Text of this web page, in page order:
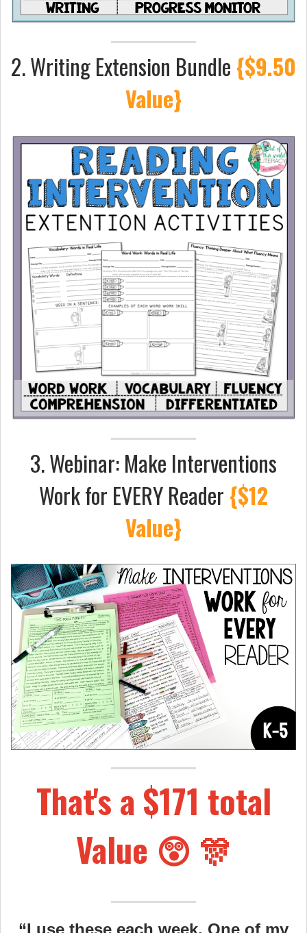
2. Writing Extension Bundle {$9.50
Value}
3. Webinar: Make Interventions
Work for EVERY Reader {$12
Value}
That's a $171 total
Value 😲 🎊
“I use these each week. One of my